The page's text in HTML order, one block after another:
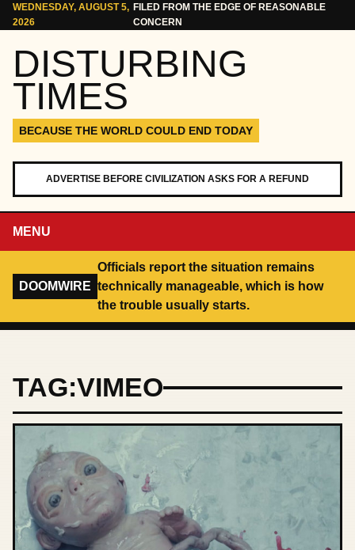
Skip to content
WEDNESDAY, AUGUST 5,
2026
FILED FROM THE EDGE OF REASONABLE
CONCERN
DISTURBING
TIMES
BECAUSE THE WORLD COULD END TODAY
ADVERTISE BEFORE CIVILIZATION ASKS FOR A REFUND
MENU
DOOMWIRE
Officials report the situation remains
technically manageable, which is how
the trouble usually starts.
TAG:VIMEO